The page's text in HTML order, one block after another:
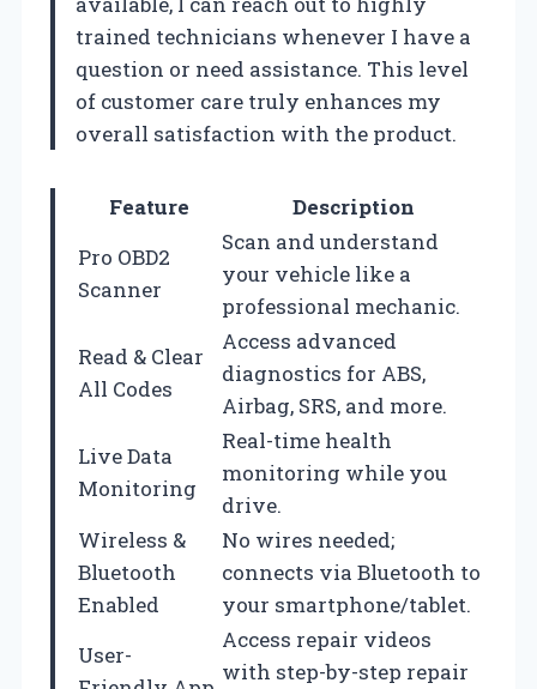
trained technicians whenever I have a
question or need assistance. This level
of customer care truly enhances my
overall satisfaction with the product.
Feature
Description
Pro OBD2
Scanner
Scan and understand
your vehicle like a
professional mechanic.
Read & Clear
All Codes
Access advanced
diagnostics for ABS,
Airbag, SRS, and more.
Live Data
Monitoring
Real-time health
monitoring while you
drive.
Wireless &
Bluetooth
Enabled
No wires needed;
connects via Bluetooth to
your smartphone/tablet.
User-
Access repair videos
with step-by-step repair